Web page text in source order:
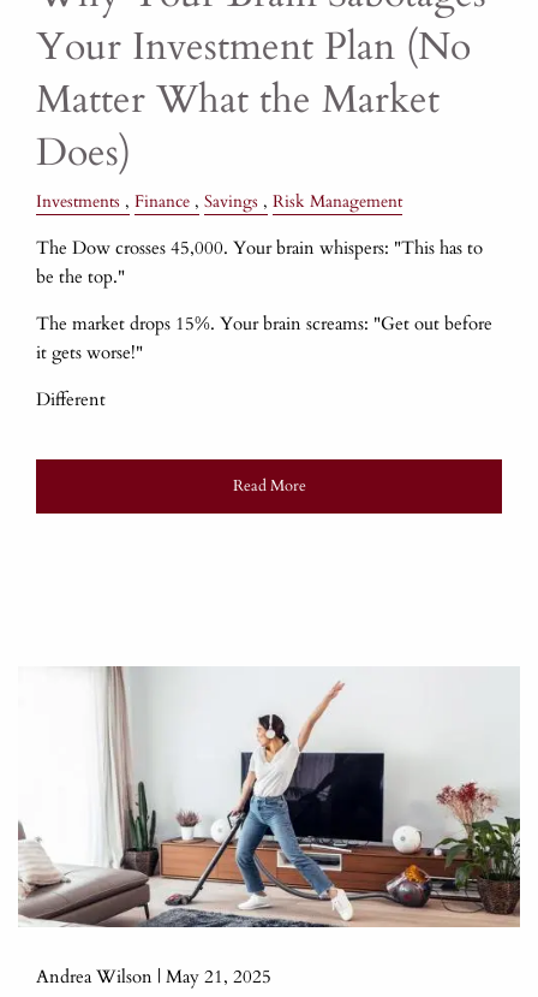
Your Investment Plan (No
Matter What the Market
Does)
Investments Finance Savings Risk Management
The Dow crosses 45,000. Your brain whispers: "This has to
be the top."
The market drops 15%. Your brain screams: "Get out before
it gets worse!"
Different
Read More
Andrea Wilson |May 21, 2025